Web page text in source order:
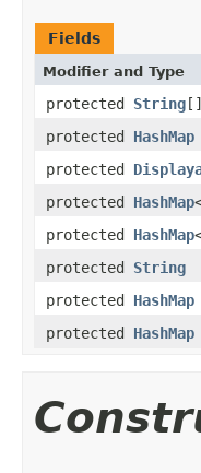
Fields
Modifier and Type
protected String[]
protected HashMap
protected
protected HashMap
protected HashMap
protected String
protected HashMap
protected HashMap